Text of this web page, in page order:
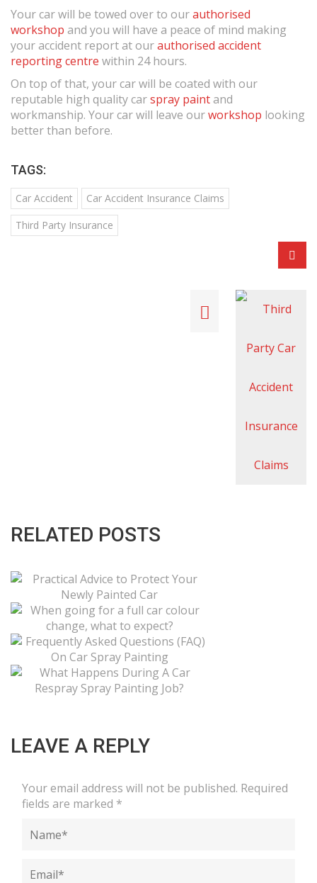
Your car will be towed over to ourauthorised
workshop and you will have a peace of mind making
your accident report at ourauthorised accident
reporting centre within 24 hours.
On top of that, your car will be coated with our
reputable high quality carspray paintand
workmanship. Your car will leave ourworkshop looking
better than before.
TAGS:
Car Accident
Car Accident Insurance Claims
Third Party Insurance
RELATED POSTS
LEAVE A REPLY
Your email address will not be published. Required
fields are marked *